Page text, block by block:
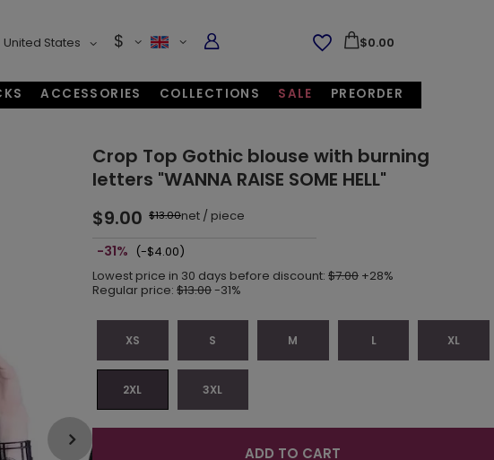
United States $ $0.00
ACCESSORIES COLLECTIONS SALE PREORDER
Crop Top Gothic blouse with burning
letters "WANNA RAISE SOME HELL"
$9.00 $13.00net/ piece
-31% (-$4.00)
Lowest price in 30 days before discount: $7.00 +28%
Regular price: $13.00-31%
XS S M L XL
2XL 3XL
ADD TO CART